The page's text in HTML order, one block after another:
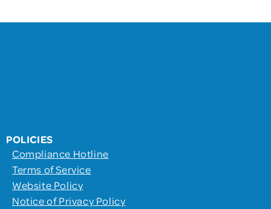
POLICIES
Compliance Hotline
Terms of Service
Website Policy
Notice of Privacy Policy